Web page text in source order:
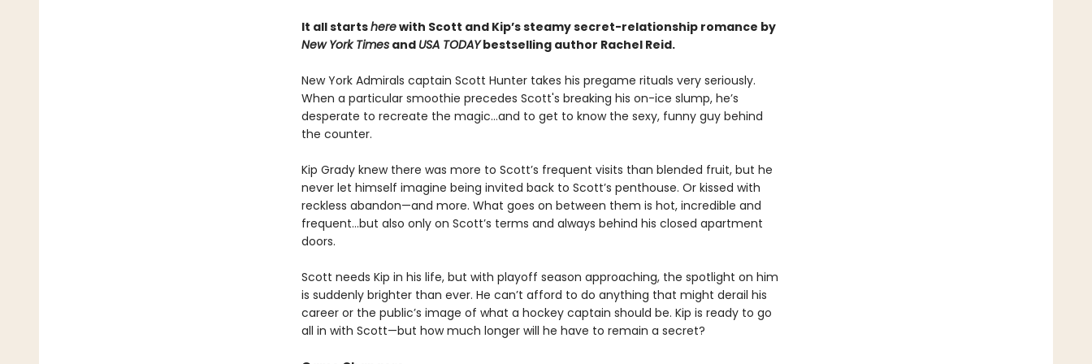
It all startsherewith Scott and Kip’s steamy secret-relationship romance by
New York Timesand USA TODAYbestselling author Rachel Reid.
New York Admirals captain Scott Hunter takes his pregame rituals very seriously.
When a particular smoothie precedes Scott's breaking his on-ice slump, he’s
desperate to recreate the magic…and to get to know the sexy, funny guy behind
the counter.
Kip Grady knew there was more to Scott’s frequent visits than blended fruit, but he
never let himself imagine being invited back to Scott’s penthouse. Or kissed with
reckless abandon—and more. What goes on between them is hot, incredible and
frequent…but also only on Scott’s terms and always behind his closed apartment
doors.
Scott needs Kip in his life, but with playoff season approaching, the spotlight on him
is suddenly brighter than ever. He can’t afford to do anything that might derail his
career or the public’s image of what a hockey captain should be. Kip is ready to go
all in with Scott—but how much longer will he have to remain a secret?